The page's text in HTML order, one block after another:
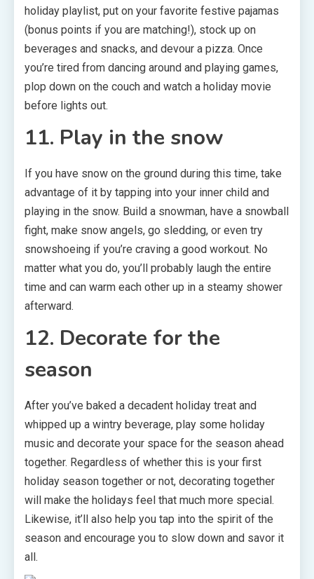
holiday playlist, put on your favorite festive pajamas
(bonus points if you are matching!), stock up on
beverages and snacks, and devour a pizza. Once
you’re tired from dancing around and playing games,
plop down on the couch and watch a holiday movie
before lights out.
11. Play in the snow
If you have snow on the ground during this time, take
advantage of it by tapping into your inner child and
playing in the snow. Build a snowman, have a snowball
fight, make snow angels, go sledding, or even try
snowshoeing if you’re craving a good workout. No
matter what you do, you’ll probably laugh the entire
time and can warm each other up in a steamy shower
afterward.
12. Decorate for the
season
After you’ve baked a decadent holiday treat and
whipped up a wintry beverage, play some holiday
music and decorate your space for the season ahead
together. Regardless of whether this is your first
holiday season together or not, decorating together
will make the holidays feel that much more special.
Likewise, it’ll also help you tap into the spirit of the
season and encourage you to slow down and savor it
all.